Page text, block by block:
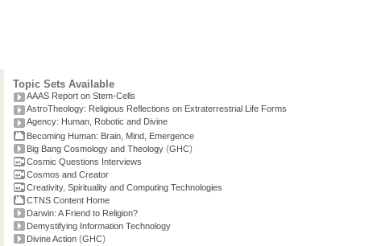
Topic Sets Available
AAAS Report on Stem-Cells
AstroTheology: Religious Reflections on Extraterrestrial Life Forms
Agency: Human, Robotic and Divine
Becoming Human: Brain, Mind, Emergence
Big Bang Cosmology and Theology (GHC)
Cosmic Questions Interviews
Cosmos and Creator
Creativity, Spirituality and Computing Technologies
CTNS Content Home
Darwin: A Friend to Religion?
Demystifying Information Technology
Divine Action (GHC)